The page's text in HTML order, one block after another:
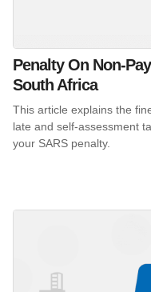
Penalty On Non-
South Africa
This article explains the
late and self-assessment
your SARS penalty.